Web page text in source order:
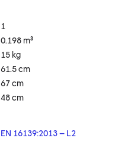
1
0.198 m³
15 kg
61.5 cm
67 cm
48 cm
EN 16139:2013 – L2